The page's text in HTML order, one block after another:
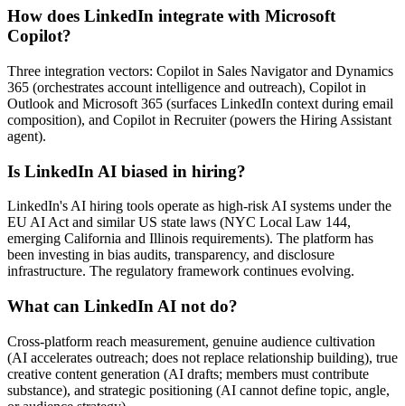
How does LinkedIn integrate with Microsoft
Copilot?
Three integration vectors: Copilot in Sales Navigator and Dynamics
365 (orchestrates account intelligence and outreach), Copilot in
Outlook and Microsoft 365 (surfaces LinkedIn context during email
composition), and Copilot in Recruiter (powers the Hiring Assistant
agent).
Is LinkedIn AI biased in hiring?
LinkedIn's AI hiring tools operate as high-risk AI systems under the
EU AI Act and similar US state laws (NYC Local Law 144,
emerging California and Illinois requirements). The platform has
been investing in bias audits, transparency, and disclosure
infrastructure. The regulatory framework continues evolving.
What can LinkedIn AI not do?
Cross-platform reach measurement, genuine audience cultivation
(AI accelerates outreach; does not replace relationship building), true
creative content generation (AI drafts; members must contribute
substance), and strategic positioning (AI cannot define topic, angle,